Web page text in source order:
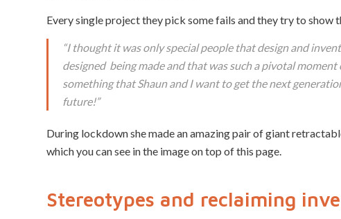
Every single project they pick some fails and they try to show
“I thought it was only special people that design and
designed being made and that was such a pivotal
something that Shaun and I want to get the next
future!”
During lockdown she made an amazing pair of giant
which you can see in the image on top of this page.
Stereotypes and reclaiming